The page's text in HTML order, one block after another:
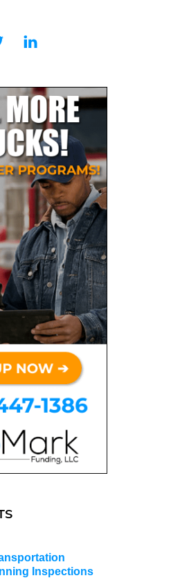
Twitter
Inspections